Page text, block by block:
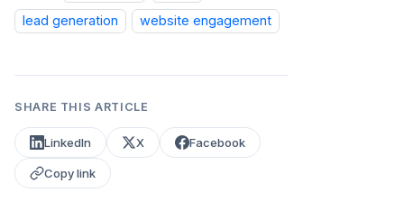
lead generation
website engagement
SHARE THIS ARTICLE
LinkedIn X Facebook
Copy link